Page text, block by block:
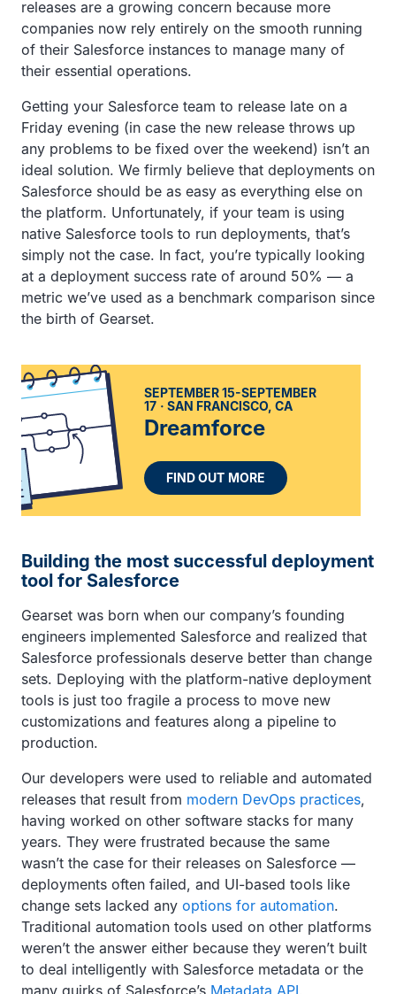
releases are a growing concern because more
companies now rely entirely on the smooth running
of their Salesforce instances to manage many of
their essential operations.
Getting your Salesforce team to release late on a
Friday evening (in case the new release throws up
any problems to be fixed over the weekend) isn’t an
ideal solution. We firmly believe that deployments on
Salesforce should be as easy as everything else on
the platform. Unfortunately, if your team is using
native Salesforce tools to run deployments, that’s
simply not the case. In fact, you’re typically looking
at a deployment success rate of around 50% — a
metric we’ve used as a benchmark comparison since
the birth of Gearset.
SEPTEMBER 15-SEPTEMBER
17
SAN FRANCISCO, CA
Dreamforce
FIND OUT MORE
Building the most successful deployment
tool for Salesforce
Gearset was born when our company’s founding
engineers implemented Salesforce and realized that
Salesforce professionals deserve better than change
sets. Deploying with the platform-native deployment
tools is just too fragile a process to move new
customizations and features along a pipeline to
production.
Our developers were used to reliable and automated
releases that result from modern DevOps practices,
having worked on other software stacks for many
years. They were frustrated because the same
wasn’t the case for their releases on Salesforce —
deployments often failed, and UI-based tools like
change sets lacked any options for automation.
Traditional automation tools used on other platforms
weren’t the answer either because they weren’t built
to deal intelligently with Salesforce metadata or the
many quirks of Salesforce’s Metadata API